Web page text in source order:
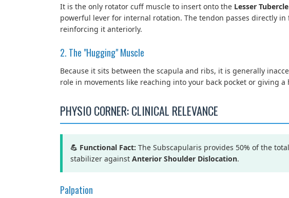
It is the only rotator cuff muscle to insert onto the Lesser Tubercle
powerful lever for internal rotation. The tendon passes directly
reinforcing it anteriorly.
2. The "Hugging" Muscle
Because it sits between the scapula and ribs, it is generally
role in movements like reaching into your back pocket or giving
PHYSIO CORNER: CLINICAL RELEVANCE
💪 Functional Fact: The Subscapularis provides 50% of the
stabilizer against Anterior Shoulder Dislocation.
Palpation